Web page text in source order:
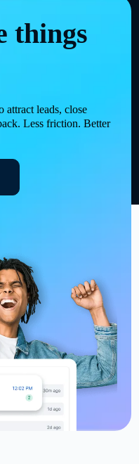
things
attract leads, close
Less friction. Better